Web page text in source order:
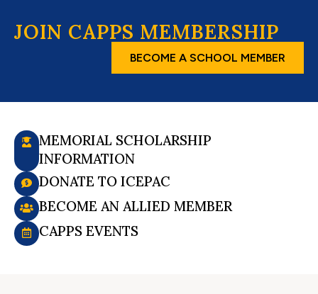
JOIN CAPPS MEMBERSHIP
BECOME A SCHOOL MEMBER
MEMORIAL SCHOLARSHIP
INFORMATION
DONATE TO ICEPAC
BECOME AN ALLIED MEMBER
CAPPS EVENTS